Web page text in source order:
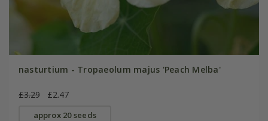
nasturtium - Tropaeolum majus 'Peach Melba'
£3.29 £2.47
approx 20 seeds